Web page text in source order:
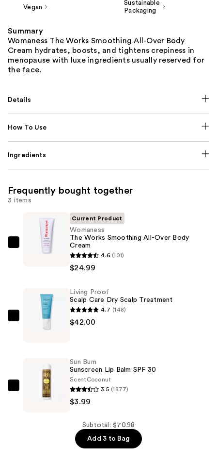
Vegan
Sustainable
Packaging
Summary
Womaness The Works Smoothing All-Over Body
Cream hydrates, boosts, and tightens crepiness in
menopause with luxe ingredients usually reserved for
the face.
Details
How To Use
Ingredients
Frequently bought together
3 items
Womaness
Cream
Current Product
Womaness
The Works Smoothing All-Over Body
Cream
4.6 (101)
$24.99
Living
Scalp
Treatment
Living Proof
Scalp Care Dry Scalp Treatment
4.7 (148)
$42.00
Sun Bum
Sunscreen Lip Balm SPF 30
Scent Coconut
3.5 (1877)
$3.99
Subtotal: $70.98
Add 3 to Bag